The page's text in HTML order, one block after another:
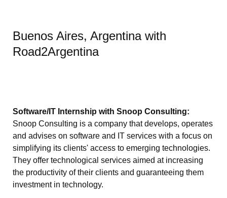
Buenos Aires, Argentina with
Road2Argentina
Software/IT Internship with Snoop Consulting:
Snoop Consulting is a company that develops, operates
and advises on software and IT services with a focus on
simplifying its clients' access to emerging technologies.
They offer technological services aimed at increasing
the productivity of their clients and guaranteeing them
investment in technology.